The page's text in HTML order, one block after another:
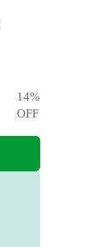
14%
OFF